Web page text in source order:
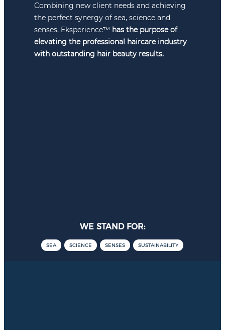
Combining new client needs and achieving
the perfect synergy of sea, science and
senses, Eksperience™ has the purpose of
elevating the professional haircare industry
with outstanding hair beauty results.
WE STAND FOR:
SEA SCIENCE SENSES SUSTAINABILITY